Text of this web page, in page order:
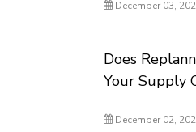
December 03,
Does
Your Supply
December 02,